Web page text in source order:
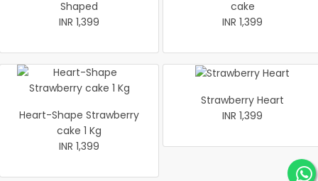
Shaped
INR 1,399
cake
INR 1,399
Heart-Shape Strawberry
cake 1 Kg
INR 1,399
Strawberry Heart
INR 1,399